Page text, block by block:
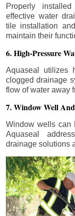
Properly
effective water
tile installation
maintain their
6. High-Pressure
Aquaseal utilizes
clogged drainage
flow of water away
7. Window Well
Window wells can
Aquaseal
drainage solutions